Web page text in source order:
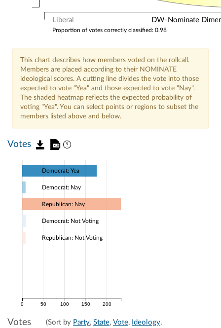
Liberal DW-Nominate
Proportion of votes correctly classified: 0.98
This chart describes how members voted on the rollcall.
Members are placed according to their NOMINATE
ideological scores. A cutting line divides the vote into those
expected to vote "Yea" and those expected to vote "Nay".
The shaded heatmap reflects the expected probability of
voting "Yea". You can select points or regions to subset the
members listed above and below.
Votes
0 50 100 150 200
Democrat: Yea
Democrat: Nay
Republican: Nay
Democrat: Not Voting
Republican: Not Voting
Votes (Sort by Party, State, Vote, Ideology,